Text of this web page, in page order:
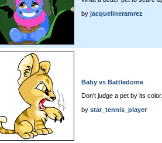
by jacquelineramrez
Baby vs Battledome
Don't judge a pet by its color.
by star_tennis_player